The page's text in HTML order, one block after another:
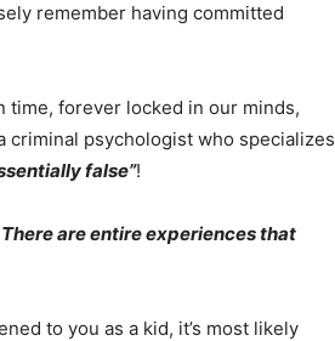
remember having committed
time, forever locked in our minds,
criminal psychologist who specializes
false”!
are entire experiences that
to you as a kid, it’s most likely